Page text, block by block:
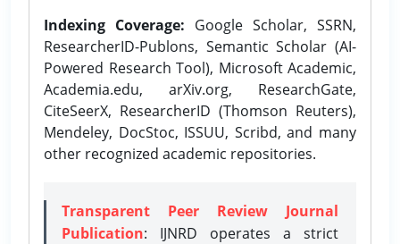
Indexing Coverage: Google Scholar, SSRN,
ResearcherID-Publons, Semantic Scholar (AI-
Powered Research Tool), Microsoft Academic,
Academia.edu, arXiv.org, ResearchGate,
CiteSeerX, ResearcherID (Thomson Reuters),
Mendeley, DocStoc, ISSUU, Scribd, and many
other recognized academic repositories.
Transparent Peer Review Journal
Publication: IJNRD operates a strict